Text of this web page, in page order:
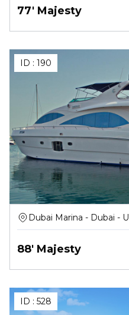
77' Majesty
ID : 190
Dubai Marina - Dubai -
88' Majesty
ID : 528